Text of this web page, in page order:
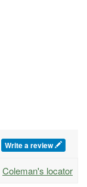
Write a review
Coleman's locator